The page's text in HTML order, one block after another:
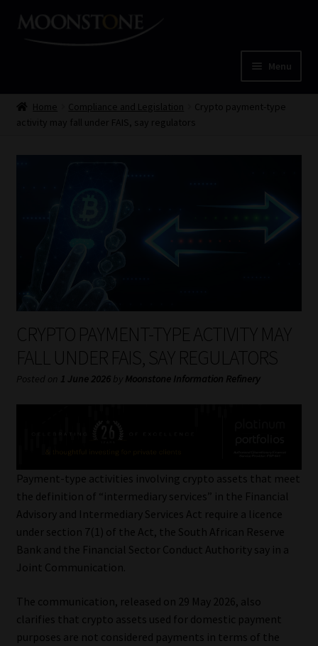
Skip
Skip
Menu
Home
My account
Partners
Subscribe
Services
Compliance & Risk Management
Regulatory Exam Body
About
Home Compliance and Legislation
Crypto payment-type
activity may fall under FAIS, say regulators
CRYPTO PAYMENT-TYPE ACTIVITY MAY
FALL UNDER FAIS, SAY REGULATORS
Posted on 1 June 2026 by Moonstone Information Refinery
Payment-type activities involving crypto assets that meet
the definition of “intermediary services” in the Financial
Advisory and Intermediary Services Act require a licence
under section 7(1) of the Act, the South African Reserve
Bank and the Financial Sector Conduct Authority say in a
Joint Communication.
The communication, released on 29 May 2026, also
clarifies that crypto assets used for domestic payment
purposes are not considered payments in terms of the